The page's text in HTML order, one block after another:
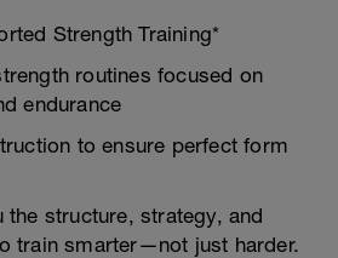
Strength Training*
routines focused on
endurance
to ensure perfect form
structure, strategy, and
train smarter—not just harder.